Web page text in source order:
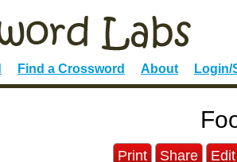
Find a Crossword About Login/
Print Share Edit